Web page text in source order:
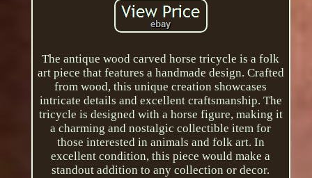
The antique wood carved horse tricycle is a folk
art piece that features a handmade design. Crafted
from wood, this unique creation showcases
intricate details and excellent craftsmanship. The
tricycle is designed with a horse figure, making it
a charming and nostalgic collectible item for
those interested in animals and folk art. In
excellent condition, this piece would make a
standout addition to any collection or decor.